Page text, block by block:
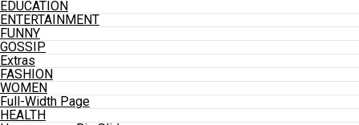
EDUCATION
ENTERTAINMENT
FUNNY
GOSSIP
Extras
FASHION
WOMEN
Full-Width Page
HEALTH